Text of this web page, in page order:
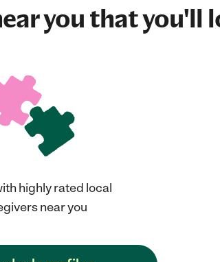
you that you'll
highly rated local
near you